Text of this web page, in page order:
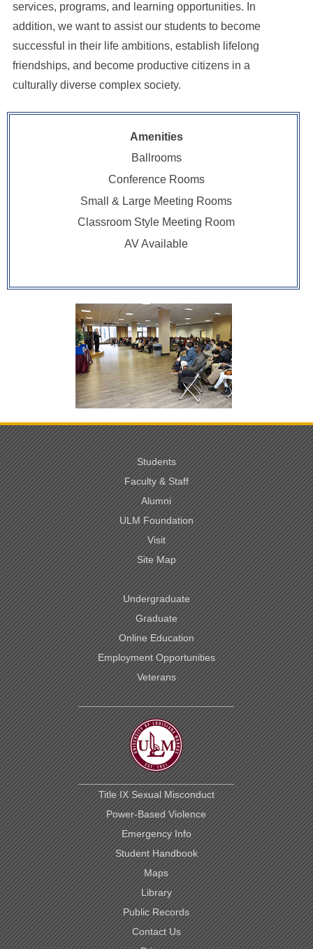
services, programs, and learning opportunities. In
addition, we want to assist our students to become
successful in their life ambitions, establish lifelong
friendships, and become productive citizens in a
culturally diverse complex society.
Amenities
Ballrooms
Conference Rooms
Small & Large Meeting Rooms
Classroom Style Meeting Room
AV Available
Students
Faculty & Staff
Alumni
ULM Foundation
Visit
Site Map
Undergraduate
Graduate
Online Education
Employment Opportunities
Veterans
Title IX Sexual Misconduct
Power-Based Violence
Emergency Info
Student Handbook
Maps
Library
Public Records
Contact Us